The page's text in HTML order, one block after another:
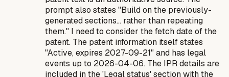
prompt also states "Build on the previously-
generated sections... rather than repeating
them." I need to consider the fetch date of the
patent. The patent information itself states
"Active, expires 2027-09-21" and has legal
events up to 2026-04-06. The IPR details are
included in the 'Legal status' section with the